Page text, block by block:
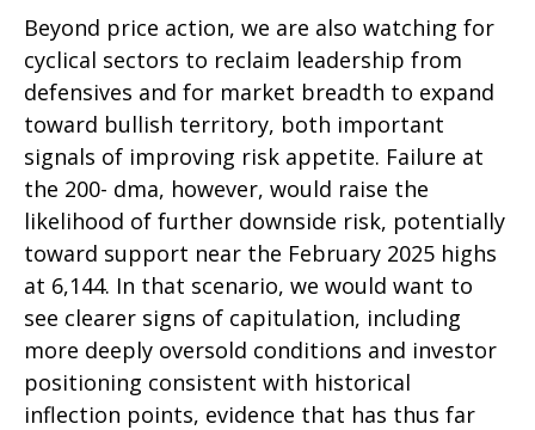
Beyond price action, we are also watching for
cyclical sectors to reclaim leadership from
defensives and for market breadth to expand
toward bullish territory, both important
signals of improving risk appetite. Failure at
the 200- dma, however, would raise the
likelihood of further downside risk, potentially
toward support near the February 2025 highs
at 6,144. In that scenario, we would want to
see clearer signs of capitulation, including
more deeply oversold conditions and investor
positioning consistent with historical
inflection points, evidence that has thus far